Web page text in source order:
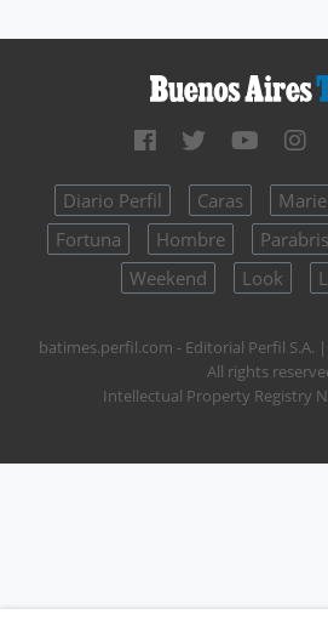
Diario Perfil Caras
Fortuna
Hombre
Weekend
Look
batimes.perfil.com - Editorial Perfil S.A.
All rights
Intellectual Property Registry